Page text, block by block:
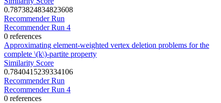
0.7873824834823608
Recommender Run
Recommender Run 4
0 references
Approximating element-weighted vertex deletion problems for the
complete \(k\)-partite property
Similarity Score
0.7840415239334106
Recommender Run
Recommender Run 4
0 references